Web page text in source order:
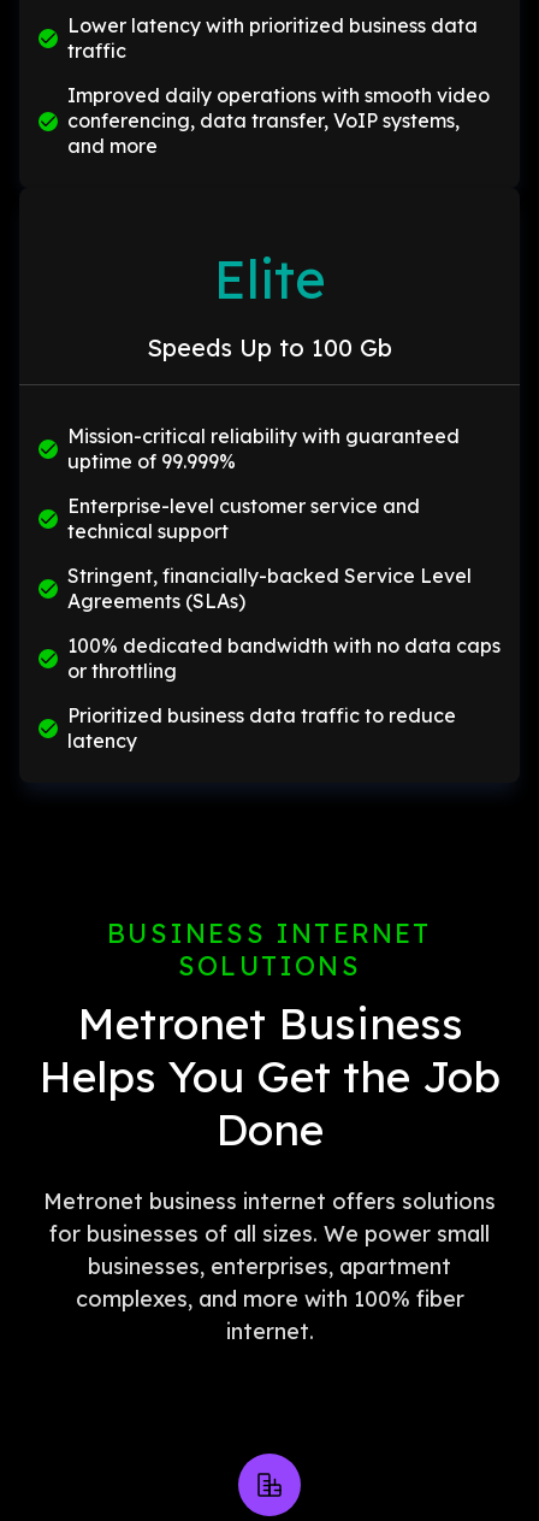
Lower latency with prioritized business data
traffic
Improved daily operations with smooth video
conferencing, data transfer, VoIP systems,
and more
Elite
Speeds Up to 100 Gb
Mission-critical reliability with guaranteed
uptime of 99.999%
Enterprise-level customer service and
technical support
Stringent, financially-backed Service Level
Agreements (SLAs)
100% dedicated bandwidth with no data caps
or throttling
Prioritized business data traffic to reduce
latency
BUSINESS INTERNET
SOLUTIONS
Metronet Business
Helps You Get the Job
Done
Metronet business internet offers solutions
for businesses of all sizes. We power small
businesses, enterprises, apartment
complexes, and more with 100% fiber
internet.